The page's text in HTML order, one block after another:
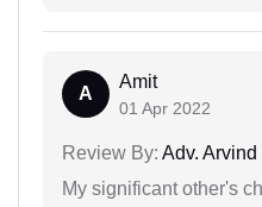
A
Amit
01 Apr 2022
Review By: Adv.
My significant other's